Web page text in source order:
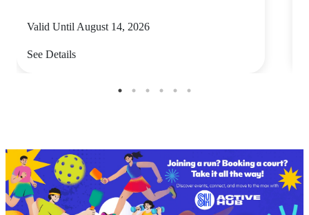
Valid Until August 14, 2026
See Details